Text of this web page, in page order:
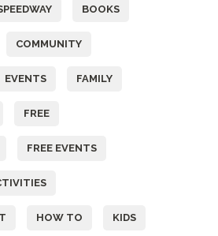
BOOKS
COMMUNITY
EVENTS FAMILY
FREE
FREE EVENTS
HOW TO KIDS